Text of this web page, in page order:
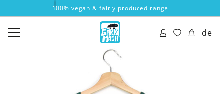
100% vegan & fairly produced range
de